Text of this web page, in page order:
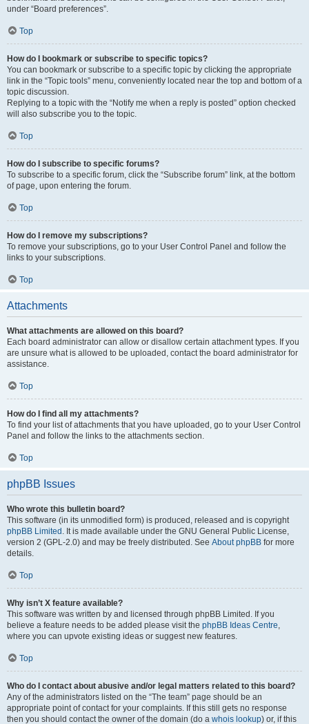
under “Board preferences”.
Top
How do I bookmark or subscribe to specific topics?
You can bookmark or subscribe to a specific topic by clicking the appropriate
link in the “Topic tools” menu, conveniently located near the top and bottom of a
topic discussion.
Replying to a topic with the “Notify me when a reply is posted” option checked
will also subscribe you to the topic.
Top
How do I subscribe to specific forums?
To subscribe to a specific forum, click the “Subscribe forum” link, at the bottom
of page, upon entering the forum.
Top
How do I remove my subscriptions?
To remove your subscriptions, go to your User Control Panel and follow the
links to your subscriptions.
Top
Attachments
What attachments are allowed on this board?
Each board administrator can allow or disallow certain attachment types. If you
are unsure what is allowed to be uploaded, contact the board administrator for
assistance.
Top
How do I find all my attachments?
To find your list of attachments that you have uploaded, go to your User Control
Panel and follow the links to the attachments section.
Top
phpBB Issues
Who wrote this bulletin board?
This software (in its unmodified form) is produced, released and is copyright
phpBB Limited . It is made available under the GNU General Public License,
version 2 (GPL-2.0) and may be freely distributed. See About phpBB for more
details.
Top
Why isn’t X feature available?
This software was written by and licensed through phpBB Limited. If you
believe a feature needs to be added please visit the phpBB Ideas Centre,
where you can upvote existing ideas or suggest new features.
Top
Who do I contact about abusive and/or legal matters related to this board?
Any of the administrators listed on the “The team” page should be an
appropriate point of contact for your complaints. If this still gets no response
then you should contact the owner of the domain (do a whois lookup) or, if this